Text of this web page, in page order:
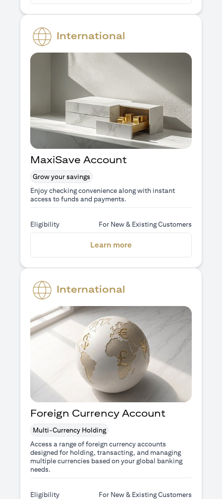
International
MaxiSave Account
Grow your savings
Enjoy checking convenience along with instant
access to funds and payments.
Eligibility For New & Existing Customers
Learn more
International
Foreign Currency Account
Multi-Currency Holding
Access a range of foreign currency accounts
designed for holding, transacting, and managing
multiple currencies based on your global banking
needs.
Eligibility For New & Existing Customers